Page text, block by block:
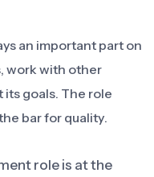
an important part on
work with other
its goals. The role
bar for quality.
role is at the